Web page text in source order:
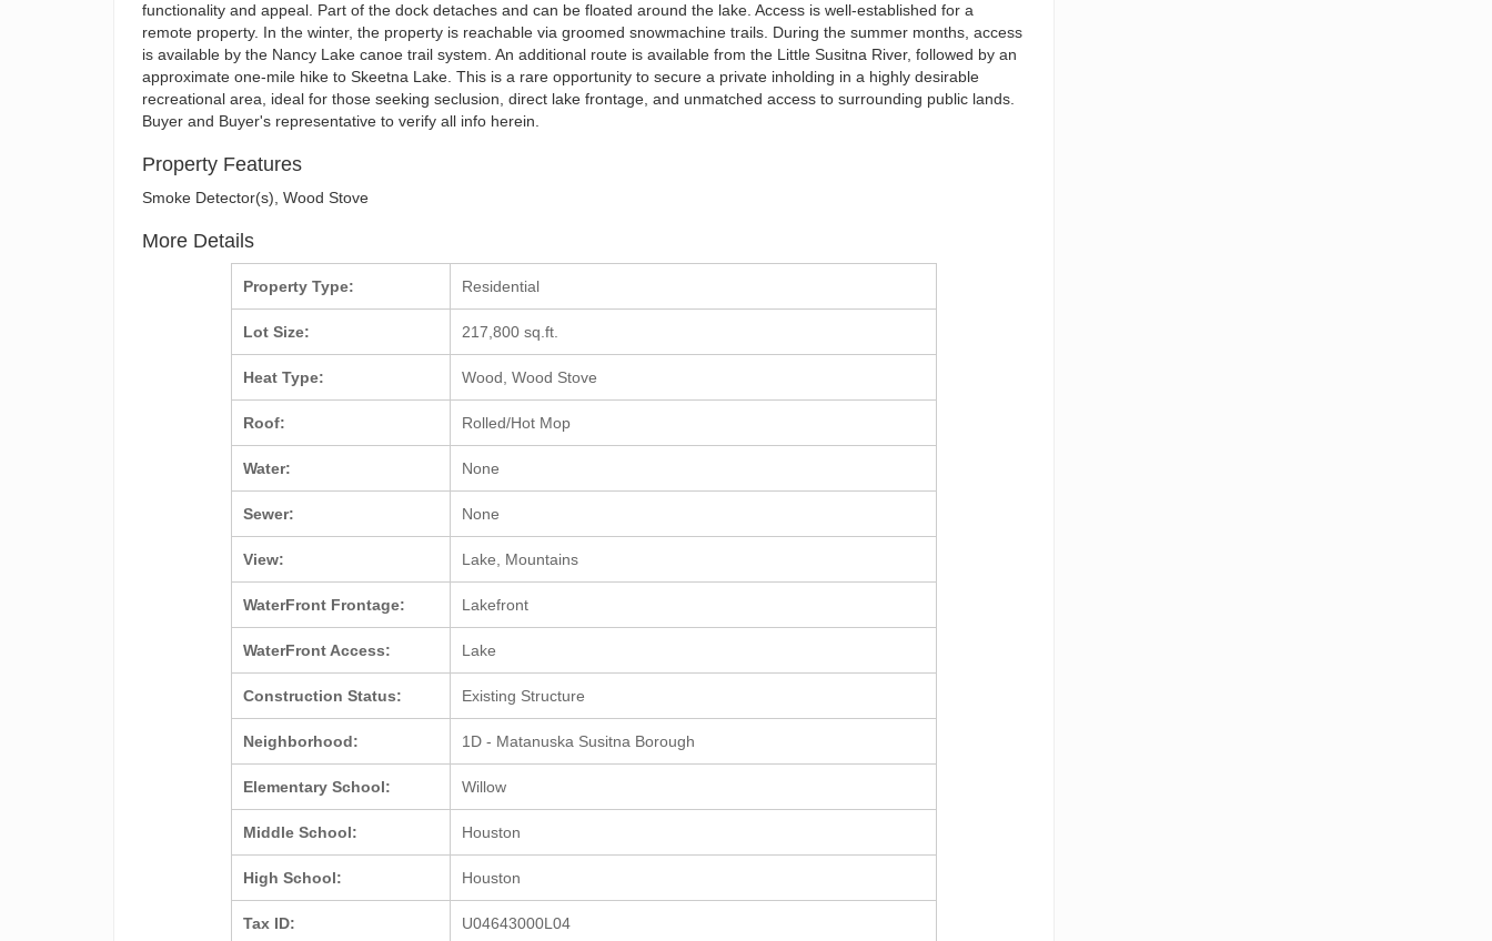
functionality and appeal. Part of the dock detaches and can be floated around the lake. Access is well-established for a
remote property. In the winter, the property is reachable via groomed snowmachine trails. During the summer months, access
is available by the Nancy Lake canoe trail system. An additional route is available from the Little Susitna River, followed by an
approximate one-mile hike to Skeetna Lake. This is a rare opportunity to secure a private inholding in a highly desirable
recreational area, ideal for those seeking seclusion, direct lake frontage, and unmatched access to surrounding public lands.
Buyer and Buyer's representative to verify all info herein.
Property Features
Smoke Detector(s), Wood Stove
More Details
Property Type:
Lot Size:
Heat Type:
Roof:
Water:
Sewer:
View:
WaterFront Frontage:
WaterFront Access:
Construction Status:
Neighborhood:
Elementary School:
Middle School:
High School:
Tax ID:
Residential
217,800 sq.ft.
Wood, Wood Stove
Rolled/Hot Mop
None
None
Lake, Mountains
Lakefront
Lake
Existing Structure
1D - Matanuska Susitna Borough
Willow
Houston
Houston
U04643000L04